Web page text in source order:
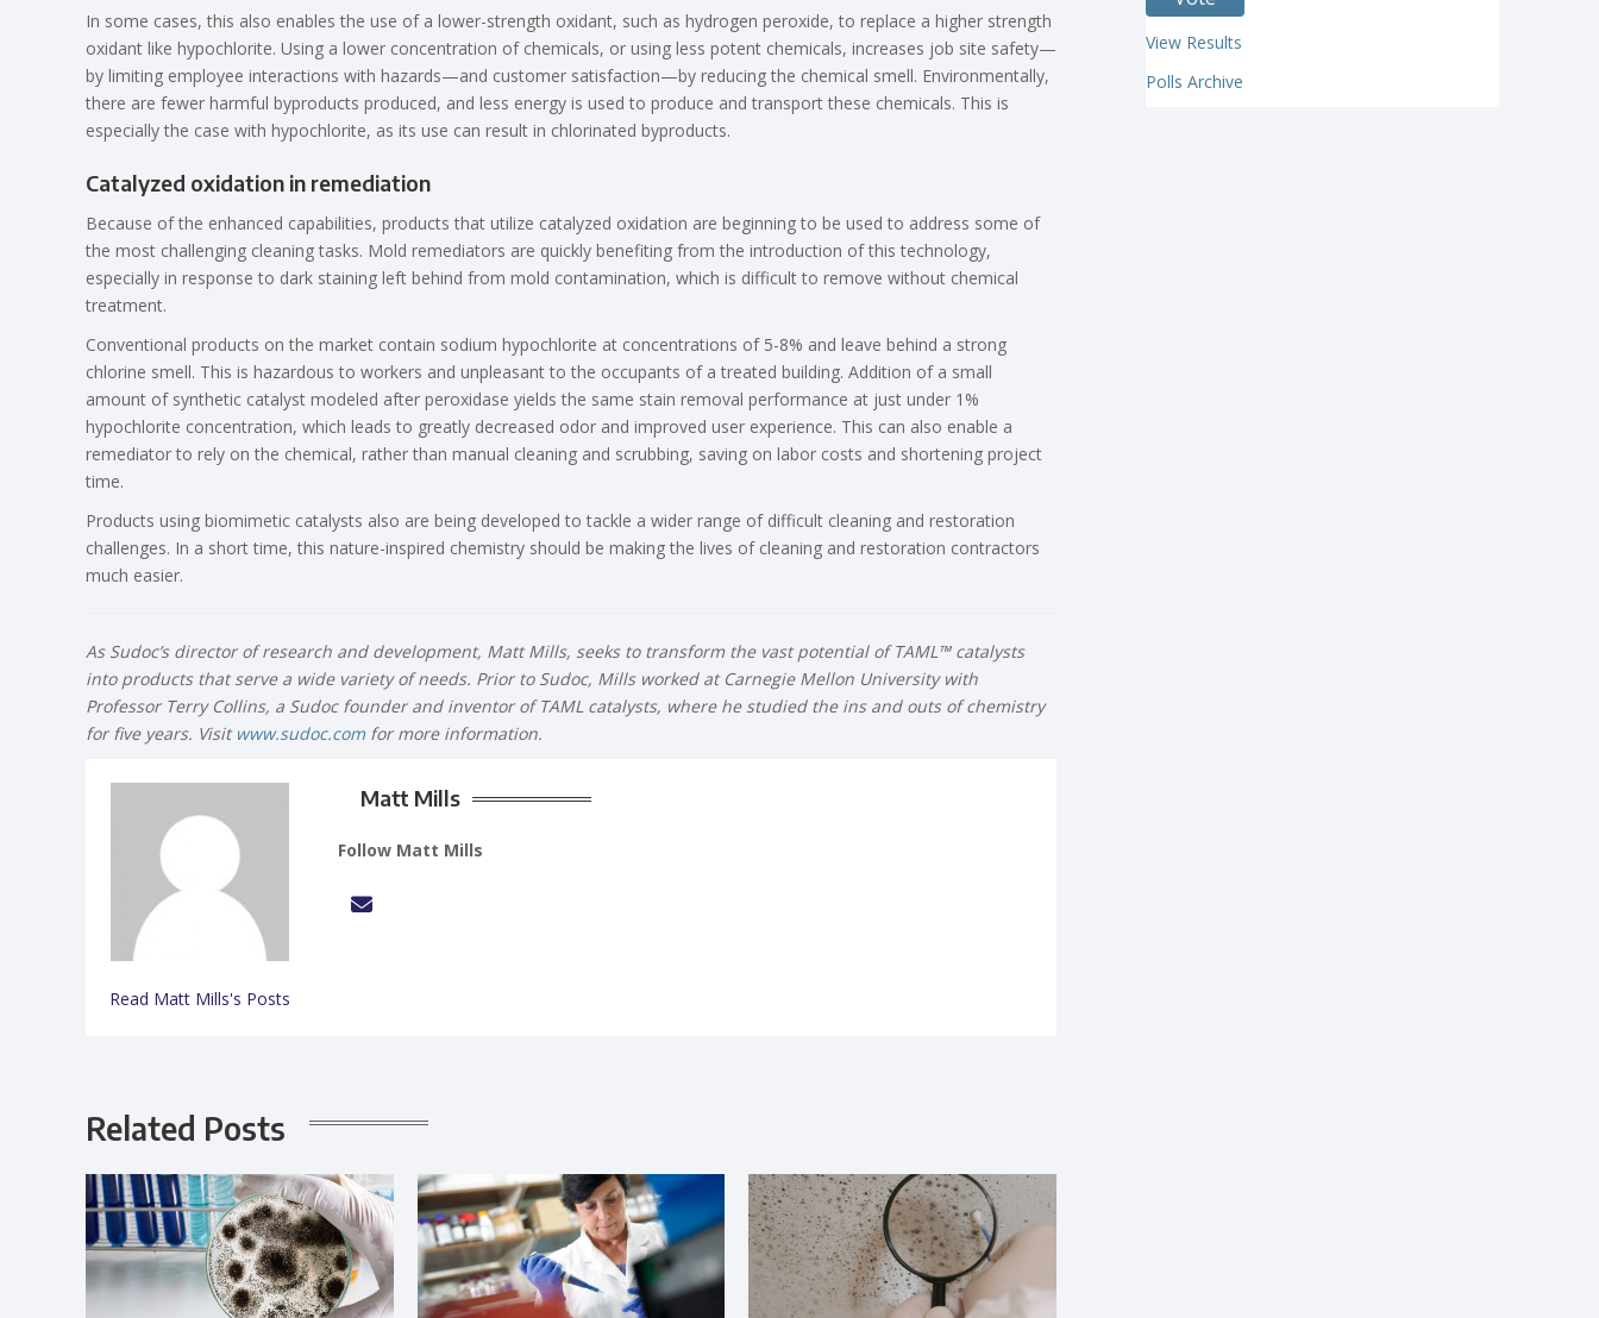
In some cases, this also enables the use of a lower-strength oxidant, such as hydrogen peroxide, to replace a higher strength
oxidant like hypochlorite. Using a lower concentration of chemicals, or using less potent chemicals, increases job site safety—
by limiting employee interactions with hazards—and customer satisfaction—by reducing the chemical smell. Environmentally,
there are fewer harmful byproducts produced, and less energy is used to produce and transport these chemicals. This is
especially the case with hypochlorite, as its use can result in chlorinated byproducts.
Catalyzed oxidation in remediation
Because of the enhanced capabilities, products that utilize catalyzed oxidation are beginning to be used to address some of
the most challenging cleaning tasks. Mold remediators are quickly benefiting from the introduction of this technology,
especially in response to dark staining left behind from mold contamination, which is difficult to remove without chemical
treatment.
Conventional products on the market contain sodium hypochlorite at concentrations of 5-8% and leave behind a strong
chlorine smell. This is hazardous to workers and unpleasant to the occupants of a treated building. Addition of a small
amount of synthetic catalyst modeled after peroxidase yields the same stain removal performance at just under 1%
hypochlorite concentration, which leads to greatly decreased odor and improved user experience. This can also enable a
remediator to rely on the chemical, rather than manual cleaning and scrubbing, saving on labor costs and shortening project
time.
Products using biomimetic catalysts also are being developed to tackle a wider range of difficult cleaning and restoration
challenges. In a short time, this nature-inspired chemistry should be making the lives of cleaning and restoration contractors
much easier.
As Sudoc’s director of research and development, Matt Mills, seeks to transform the vast potential of TAML™ catalysts
into products that serve a wide variety of needs. Prior to Sudoc, Mills worked at Carnegie Mellon University with
Professor Terry Collins, a Sudoc founder and inventor of TAML catalysts, where he studied the ins and outs of chemistry
for five years. Visit www.sudoc.com for more information.
Read Matt Mills's Posts
Matt Mills
Follow Matt Mills
Related Posts
View Results
Polls Archive